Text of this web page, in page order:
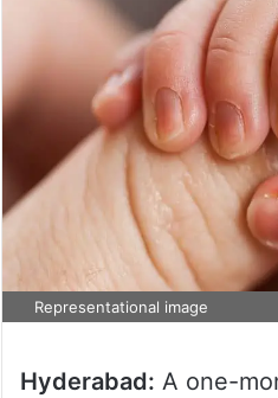
Representational image
Hyderabad: A one-